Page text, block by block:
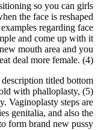
so you can girls
the face is reshaped
regarding face
and come up with it
mouth area and you
deal more female. (4)
titled bottom
with phalloplasty, (5)
Vaginoplasty steps are
genitalia, and also the
form brand new pussy.